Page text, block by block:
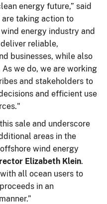
energy future,” said
are taking action to
energy industry and
reliable,
businesses, while also
we do, we are working
and stakeholders to
and efficient use
sale and underscore
areas in the
wind energy
Elizabeth Klein.
all ocean users to
in an